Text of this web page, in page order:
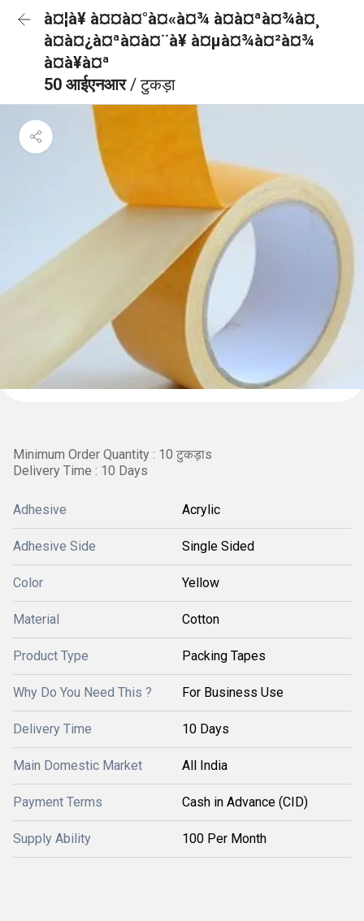
à¤¦à¥ à¤¤à¤°à¤«à¤¾ à¤à¤ªà¤¾à¤¸
à¤à¤¿à¤ªà¤à¤¨à¥ à¤µà¤¾à¤²à¤¾
à¤à¥à¤ª
50 आईएनआर/ टुकड़ा
Minimum Order Quantity : 10 टुकड़ाs
Delivery Time : 10 Days
Adhesive Acrylic
Adhesive Side Single Sided
Color Yellow
Material Cotton
Product Type Packing Tapes
Why Do You Need This ? For Business Use
Delivery Time 10 Days
Main Domestic Market All India
Payment Terms Cash in Advance (CID)
Supply Ability 100 Per Month